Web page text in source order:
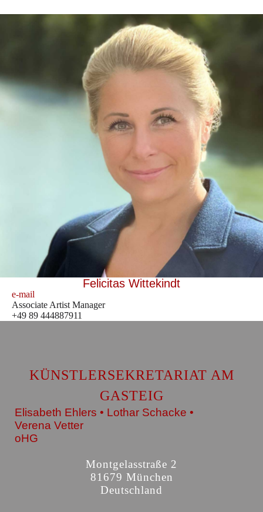
Felicitas Wittekindt
e-mail
Associate Artist Manager
+49 89 444887911
KÜNSTLERSEKRETARIAT AM
GASTEIG
Elisabeth Ehlers • Lothar Schacke •
Verena Vetter
oHG
Montgelasstraße 2
81679 München
Deutschland